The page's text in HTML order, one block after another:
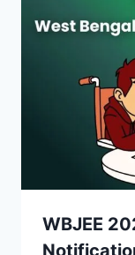
WBJEE